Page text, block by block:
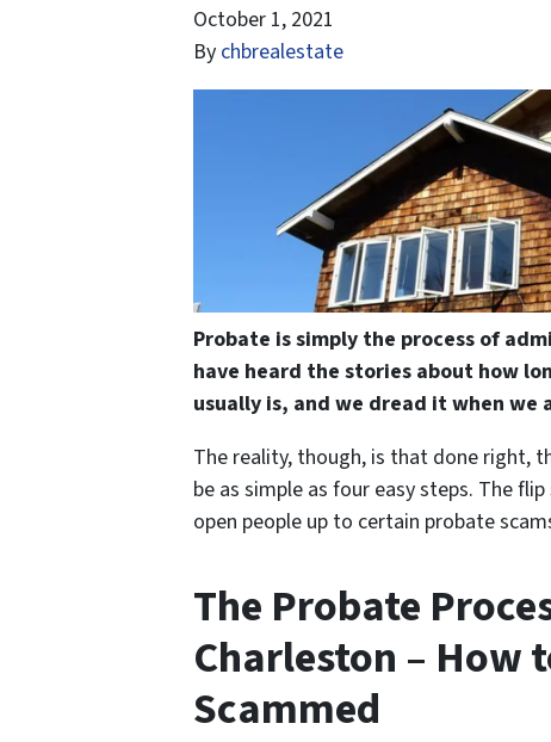
October 1, 2021
By chbrealestate
Probate is simply the process of
have heard the stories about how
usually is, and we dread it when
The reality, though, is that done right,
be as simple as four easy steps. The
open people up to certain probate
The Probate
Charleston – How
Scammed